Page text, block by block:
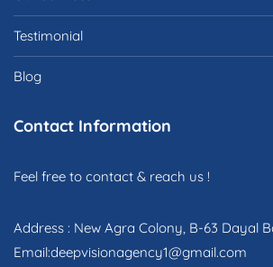
Testimonial
Blog
Contact Information
Feel free to contact & reach us !
Address : New Agra Colony, B-63 Dayal
Email:deepvisionagency1@gmail.com